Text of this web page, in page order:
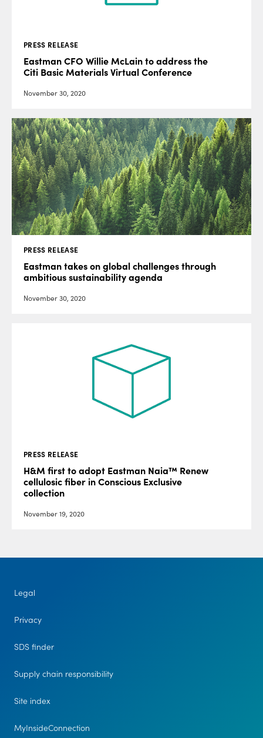
PRESS RELEASE
Eastman CFO Willie McLain to address the
Citi Basic Materials Virtual Conference
November 30, 2020
PRESS RELEASE
Eastman takes on global challenges through
ambitious sustainability agenda
November 30, 2020
PRESS RELEASE
H&M first to adopt Eastman Naia™ Renew
cellulosic fiber in Conscious Exclusive
collection
November 19, 2020
Legal
Privacy
SDS finder
Supply chain responsibility
Site index
MyInsideConnection